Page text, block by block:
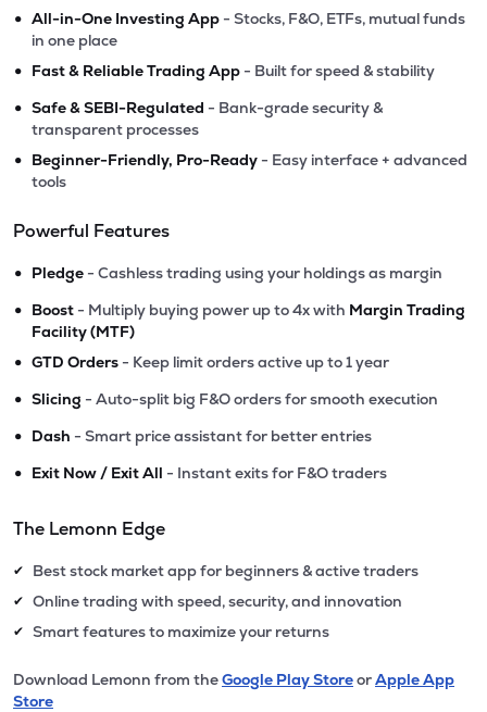
• All-in-One Investing App - Stocks, F&O, ETFs, mutual funds
in one place
• Fast & Reliable Trading App - Built for speed & stability
• Safe & SEBI-Regulated - Bank-grade security &
transparent processes
• Beginner-Friendly, Pro-Ready - Easy interface + advanced
tools
Powerful Features
• Pledge - Cashless trading using your holdings as margin
• Boost - Multiply buying power up to 4x with Margin Trading
Facility (MTF)
• GTD Orders - Keep limit orders active up to 1 year
• Slicing - Auto-split big F&O orders for smooth execution
• Dash - Smart price assistant for better entries
• Exit Now / Exit All - Instant exits for F&O traders
The Lemonn Edge
✔ Best stock market app for beginners & active traders
✔ Online trading with speed, security, and innovation
✔ Smart features to maximize your returns
Download Lemonn from theGoogle Play StoreorApple App
Store